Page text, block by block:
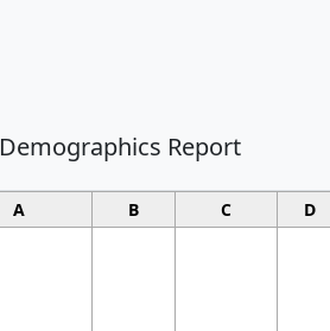
Report
A B C D